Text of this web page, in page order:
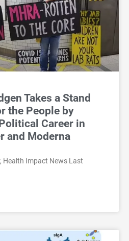
Takes a Stand
the People by
Career in
and Moderna
Health Impact News Last